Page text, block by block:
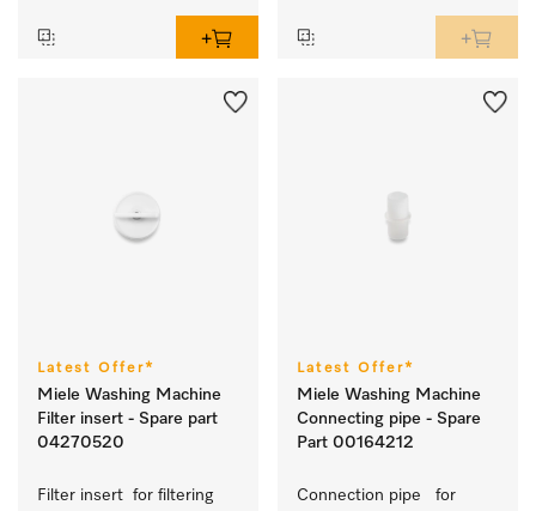
Latest Offer*
Miele Washing Machine
Filter insert - Spare part
04270520
Filter insert  for filtering
Latest Offer*
Miele Washing Machine
Connecting pipe - Spare
Part 00164212
Connection pipe   for